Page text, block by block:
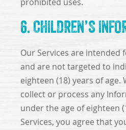
prohibited uses.
6. CHILDREN’S
Our Services are intended
and are not targeted to
eighteen (18) years of
collect or process any
under the age of eighteen
Services, you agree that